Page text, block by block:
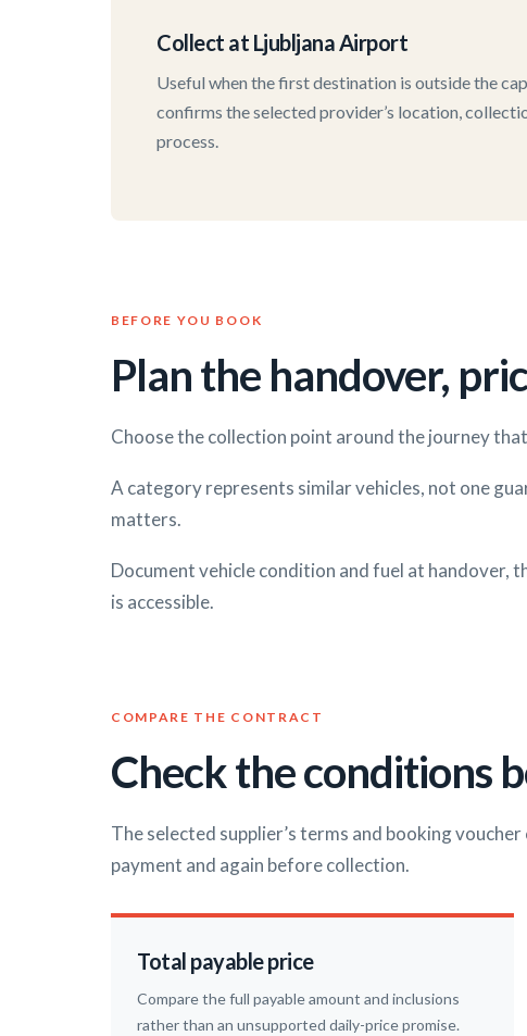
Collect at Ljubljana Airport
Useful when the first destination is outside the
confirms the selected provider’s location,
process.
BEFORE YOU BOOK
Plan the handover,
Choose the collection point around the journey
A category represents similar vehicles, not one
matters.
Document vehicle condition and fuel at handover,
is accessible.
COMPARE THE CONTRACT
Check the conditions
The selected supplier’s terms and booking
payment and again before collection.
Total payable price
Compare the full payable amount and inclusions
rather than an unsupported daily-price promise.